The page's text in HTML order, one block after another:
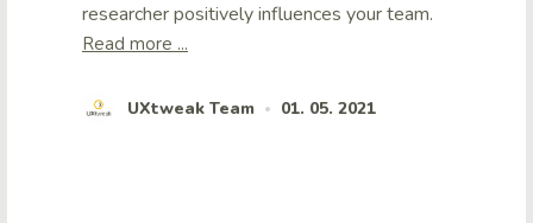
researcher positively influences your team.
Read more ...
UXtweak Team • 01. 05. 2021